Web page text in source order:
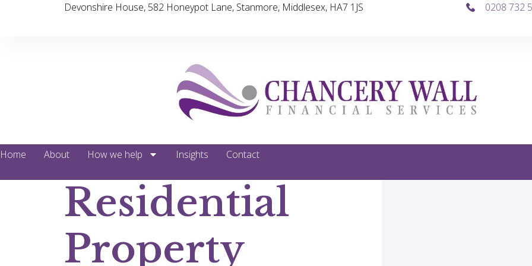
Devonshire House, 582 Honeypot Lane, Stanmore, Middlesex, HA7 1JS 0208 732
Home About How we help Insights Contact
Residential
Property